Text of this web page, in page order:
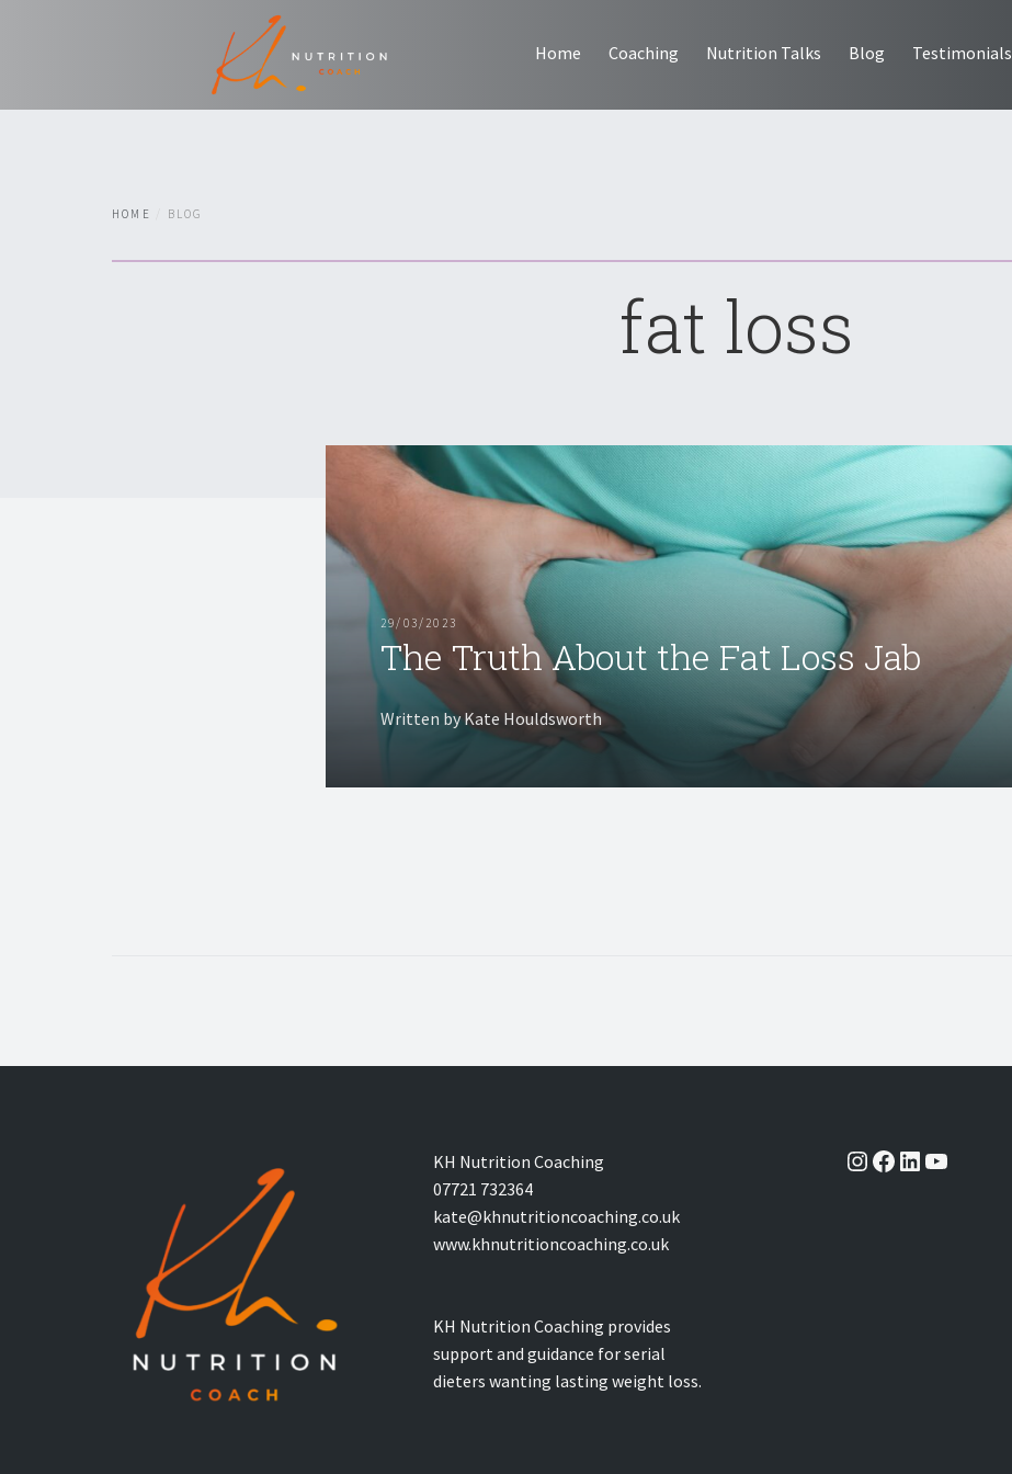
Home Coaching Nutrition Talks Blog Testimonials
HOME BLOG
fat loss
29/03/2023
The Truth About the Fat Loss Jab
Written by Kate Houldsworth
KH Nutrition Coaching
07721 732364
kate@khnutritioncoaching.co.uk
www.khnutritioncoaching.co.uk
KH Nutrition Coaching provides
support and guidance for serial
dieters wanting lasting weight loss.
Instagram
Facebook
LinkedIn
YouTube